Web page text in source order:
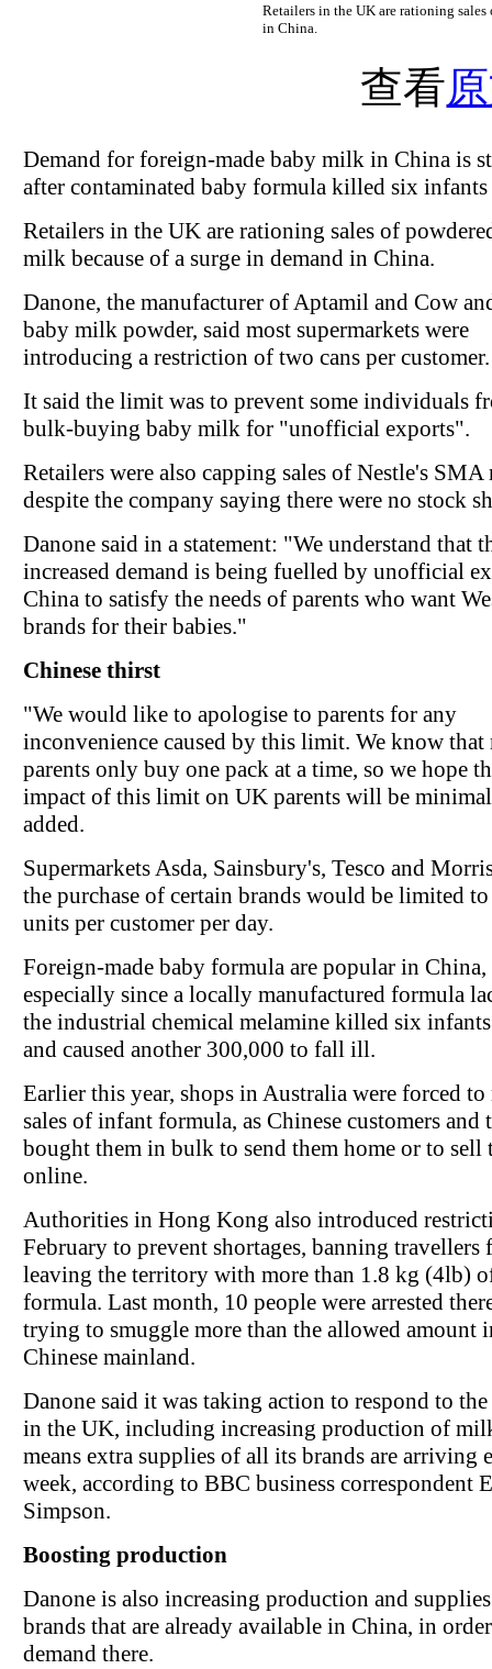
Retailers in the UK are rationing
in China.
查看
Demand for foreign-made baby milk in China is
after contaminated baby formula killed six
Retailers in the UK are rationing sales of
milk because of a surge in demand in China.
Danone, the manufacturer of Aptamil and Cow
baby milk powder, said most supermarkets were
introducing a restriction of two cans per customer.
It said the limit was to prevent some individuals
bulk-buying baby milk for "unofficial exports".
Retailers were also capping sales of Nestle's
despite the company saying there were no stock
Danone said in a statement: "We understand that
increased demand is being fuelled by unofficial
China to satisfy the needs of parents who want
brands for their babies."
Chinese thirst
"We would like to apologise to parents for any
inconvenience caused by this limit. We know that
parents only buy one pack at a time, so we hope
impact of this limit on UK parents will be
added.
Supermarkets Asda, Sainsbury's, Tesco and
the purchase of certain brands would be limited
units per customer per day.
Foreign-made baby formula are popular in China,
especially since a locally manufactured formula
the industrial chemical melamine killed six
and caused another 300,000 to fall ill.
Earlier this year, shops in Australia were forced to
sales of infant formula, as Chinese customers and
bought them in bulk to send them home or to sell
online.
Authorities in Hong Kong also introduced
February to prevent shortages, banning travellers
leaving the territory with more than 1.8 kg (4lb)
formula. Last month, 10 people were arrested
trying to smuggle more than the allowed amount
Chinese mainland.
Danone said it was taking action to respond to
in the UK, including increasing production of
means extra supplies of all its brands are arriving
week, according to BBC business correspondent
Simpson.
Boosting production
Danone is also increasing production and
brands that are already available in China, in
demand there.